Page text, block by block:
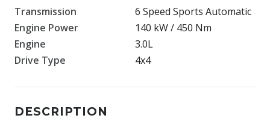
Transmission
6 Speed Sports Automatic
Engine Power
140 kW / 450 Nm
Engine
3.0L
Drive Type
4x4
DESCRIPTION